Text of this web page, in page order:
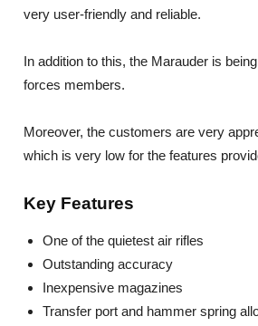
very user-friendly and reliable.
In addition to this, the Marauder is
forces members.
Moreover, the customers are very
which is very low for the features
Key Features
One of the quietest air rifles
Outstanding accuracy
Inexpensive magazines
Transfer port and hammer spring